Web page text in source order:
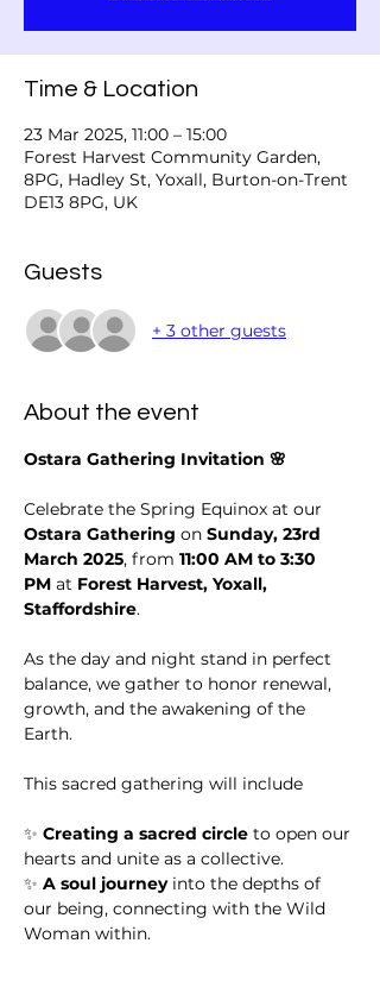
Time & Location
23 Mar 2025, 11:00 – 15:00
Forest Harvest Community Garden,
8PG, Hadley St, Yoxall, Burton-on-Trent
DE13 8PG, UK
Guests
+ 3 other guests
About the event
Ostara Gathering Invitation 🌸
Celebrate the Spring Equinox at our
Ostara Gathering on Sunday, 23rd
March 2025, from 11:00 AM to 3:30
PM at Forest Harvest, Yoxall,
Staffordshire.
As the day and night stand in perfect
balance, we gather to honor renewal,
growth, and the awakening of the
Earth.
This sacred gathering will include
✨ Creating a sacred circle to open our
hearts and unite as a collective.
✨ A soul journey into the depths of
our being, connecting with the Wild
Woman within.